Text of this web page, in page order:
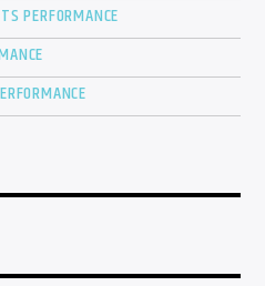
PERFORMANCE